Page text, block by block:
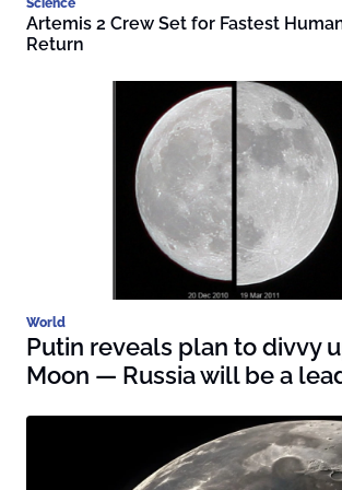
Artemis 2 Crew Set for Fastest
Return
World
Putin reveals plan to divvy
Moon — Russia will be a